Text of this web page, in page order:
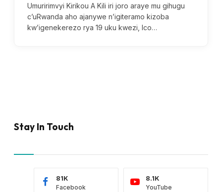
Umuririmvyi Kirikou A Kili iri joro araye mu gihugu
c’uRwanda aho ajanywe n’igiteramo kizoba
kw’igenekerezo rya 19 uku kwezi, Ico…
Stay In Touch
Facebook
81K
YouTube
8.1K